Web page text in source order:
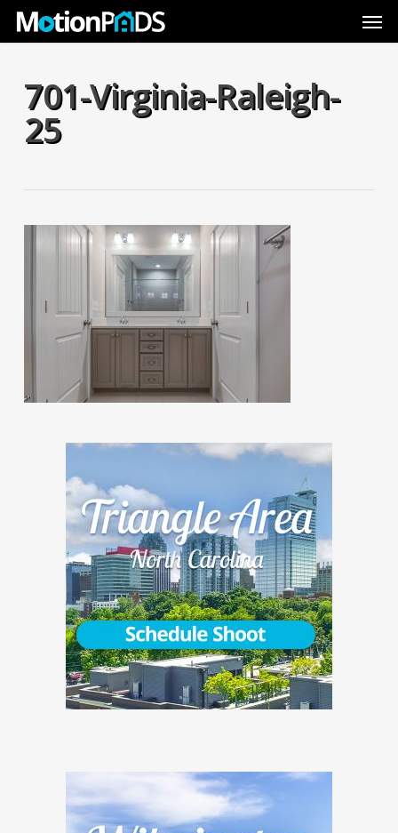
Skip
701-Virginia-Raleigh-
25